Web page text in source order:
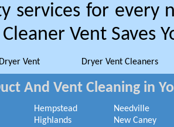
services for every
Vent Saves
Vent Dryer Vent Cleaners
And Vent Cleaning in
Hempstead
Highlands
Needville
New Caney